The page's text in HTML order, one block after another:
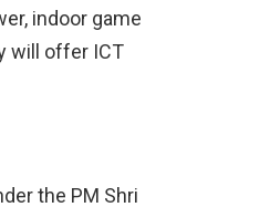
indoor game
will offer ICT
the PM Shri